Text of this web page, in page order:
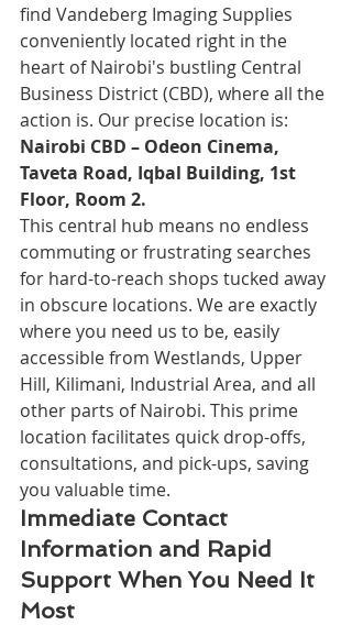
find Vandeberg Imaging Supplies
conveniently located right in the
heart of Nairobi's bustling Central
Business District (CBD), where all the
action is. Our precise location is:
Nairobi CBD – Odeon Cinema,
Taveta Road, Iqbal Building, 1st
Floor, Room 2.
This central hub means no endless
commuting or frustrating searches
for hard-to-reach shops tucked away
in obscure locations. We are exactly
where you need us to be, easily
accessible from Westlands, Upper
Hill, Kilimani, Industrial Area, and all
other parts of Nairobi. This prime
location facilitates quick drop-offs,
consultations, and pick-ups, saving
you valuable time.
Immediate Contact
Information and Rapid
Support When You Need It
Most